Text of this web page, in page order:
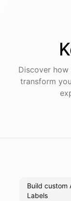
Discover how
transform
Build custom
Labels